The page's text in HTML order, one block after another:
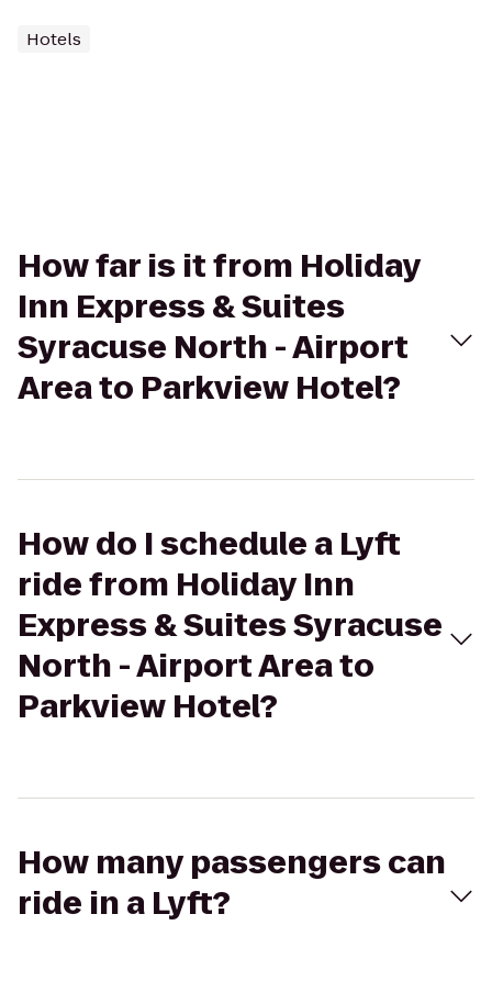
Hotels
How far is it from Holiday
Inn Express & Suites
Syracuse North - Airport
Area to Parkview Hotel?
How do I schedule a Lyft
ride from Holiday Inn
Express & Suites Syracuse
North - Airport Area to
Parkview Hotel?
How many passengers can
ride in a Lyft?